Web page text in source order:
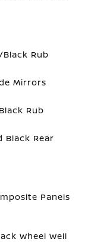
Rub
Mirrors
Rub
Black Rear
Panels
Wheel Well